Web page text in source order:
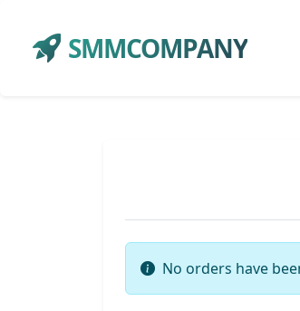
SMMCOMPANY
No orders have